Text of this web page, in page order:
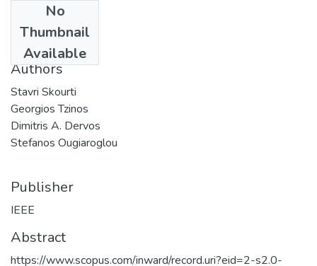
No
Thumbnail
Available
2017
Authors
Stavri Skourti
Georgios Tzinos
Dimitris A. Dervos
Stefanos Ougiaroglou
Publisher
IEEE
Abstract
https://www.scopus.com/inward/record.uri?eid=2-s2.0-